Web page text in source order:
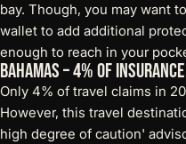
bay. Though, you may want
wallet to add additional
enough to reach in your
Bahamas – 4% of
Only 4% of travel claims in
However, this travel
high degree of caution'